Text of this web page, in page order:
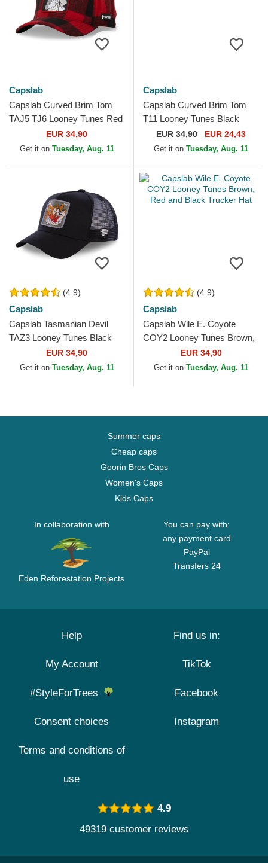
Capslab
Capslab Curved Brim Tom
TAJ5 TJ6 Looney Tunes Red
and Black Snapback Cap
EUR 34,90
Get it on Tuesday, Aug. 11
Capslab
Capslab Curved Brim Tom
T11 Looney Tunes Black
Snapback Cap
EUR 34,90 EUR 24,43
Get it on Tuesday, Aug. 11
(4.9)
Capslab
Capslab Tasmanian Devil
TAZ3 Looney Tunes Black
Trucker HatEUR 34,90
Get it on Tuesday, Aug. 11
(4.9)
Capslab
Capslab Wile E. Coyote
COY2 Looney Tunes Brown,
Red and Black Trucker Hat
EUR 34,90
Get it on Tuesday, Aug. 11
Summer caps
Cheap caps
Goorin Bros Caps
Women's Caps
Kids Caps
In collaboration with
Eden Reforestation Projects
You can pay with:
any payment card
PayPal
Transfers 24
Help
My Account
#StyleForTrees
Consent choices
Terms and conditions of
use
Find us in:
TikTok
Facebook
Instagram
4.9
49319 customer reviews